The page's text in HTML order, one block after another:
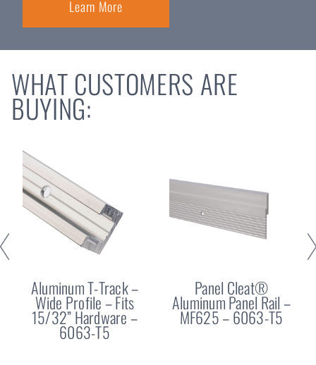
Learn More
WHAT CUSTOMERS ARE
BUYING:
Aluminum T-Track –
Wide Profile – Fits
15/32” Hardware –
6063-T5
Panel Cleat®
Aluminum Panel Rail –
MF625 – 6063-T5